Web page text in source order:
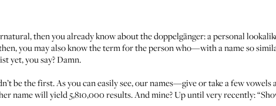
then you already know about thedoppelgänger: a personal
you may also know the term for the person who—with a name so
yet, you say? Damn.
be the first. As you can easily see, our names—give or take a few
name will yield 5,810,000 results. And mine? Up until very recently: